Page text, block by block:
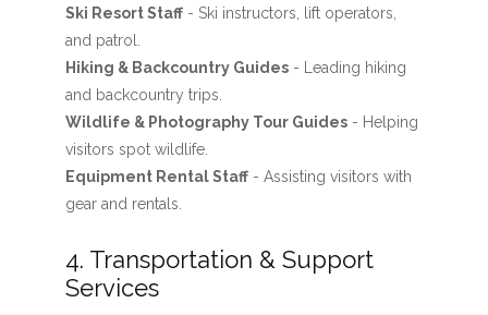
Ski Resort Staff- Ski instructors, lift operators,
and patrol.
Hiking & Backcountry Guides- Leading hiking
and backcountry trips.
Wildlife & Photography Tour Guides- Helping
visitors spot wildlife.
Equipment Rental Staff- Assisting visitors with
gear and rentals.
4. Transportation & Support
Services